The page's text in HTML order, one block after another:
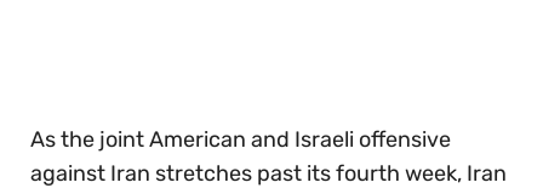
As the joint American and Israeli offensive
against Iran stretches past its fourth week, Iran